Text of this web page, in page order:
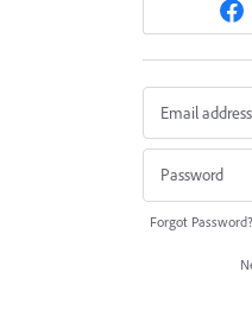
Forgot Password?